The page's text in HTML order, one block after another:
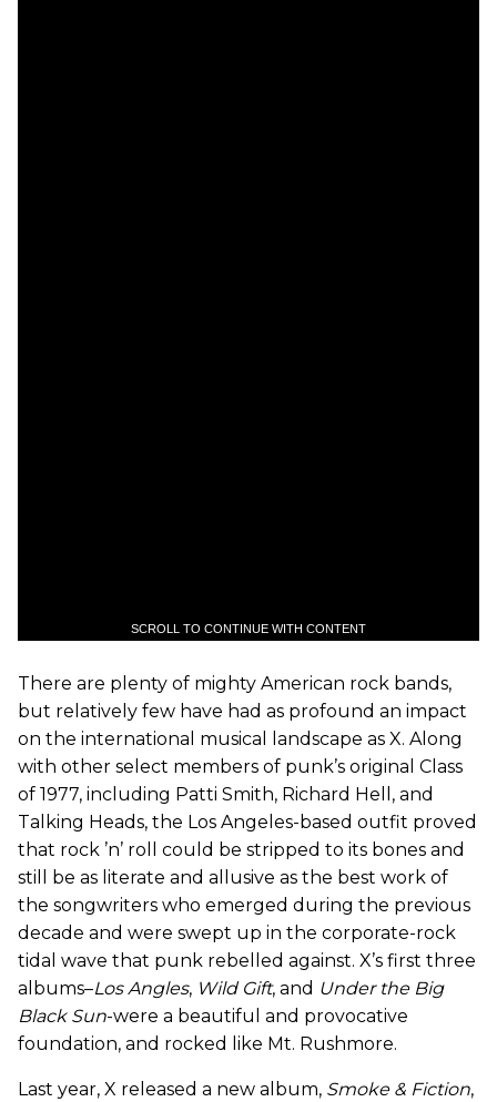
SCROLL TO CONTINUE WITH CONTENT
There are plenty of mighty American rock bands,
but relatively few have had as profound an impact
on the international musical landscape as X. Along
with other select members of punk’s original Class
of 1977, including Patti Smith, Richard Hell, and
Talking Heads, the Los Angeles-based outfit proved
that rock ’n’ roll could be stripped to its bones and
still be as literate and allusive as the best work of
the songwriters who emerged during the previous
decade and were swept up in the corporate-rock
tidal wave that punk rebelled against. X’s first three
albums–Los Angles, Wild Gift, and Under the Big
Black Sun-were a beautiful and provocative
foundation, and rocked like Mt. Rushmore.
Last year, X released a new album, Smoke & Fiction,